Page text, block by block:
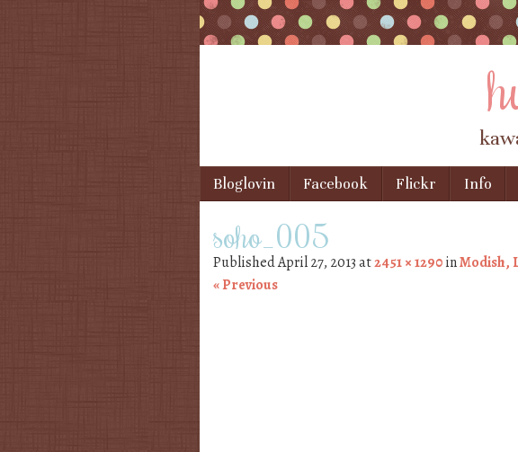
Menu
Skip to content
Bloglovin Facebook Flickr Info
soho_005
PublishedApril 27, 2013at2451 × 1290inModish,
« Previous